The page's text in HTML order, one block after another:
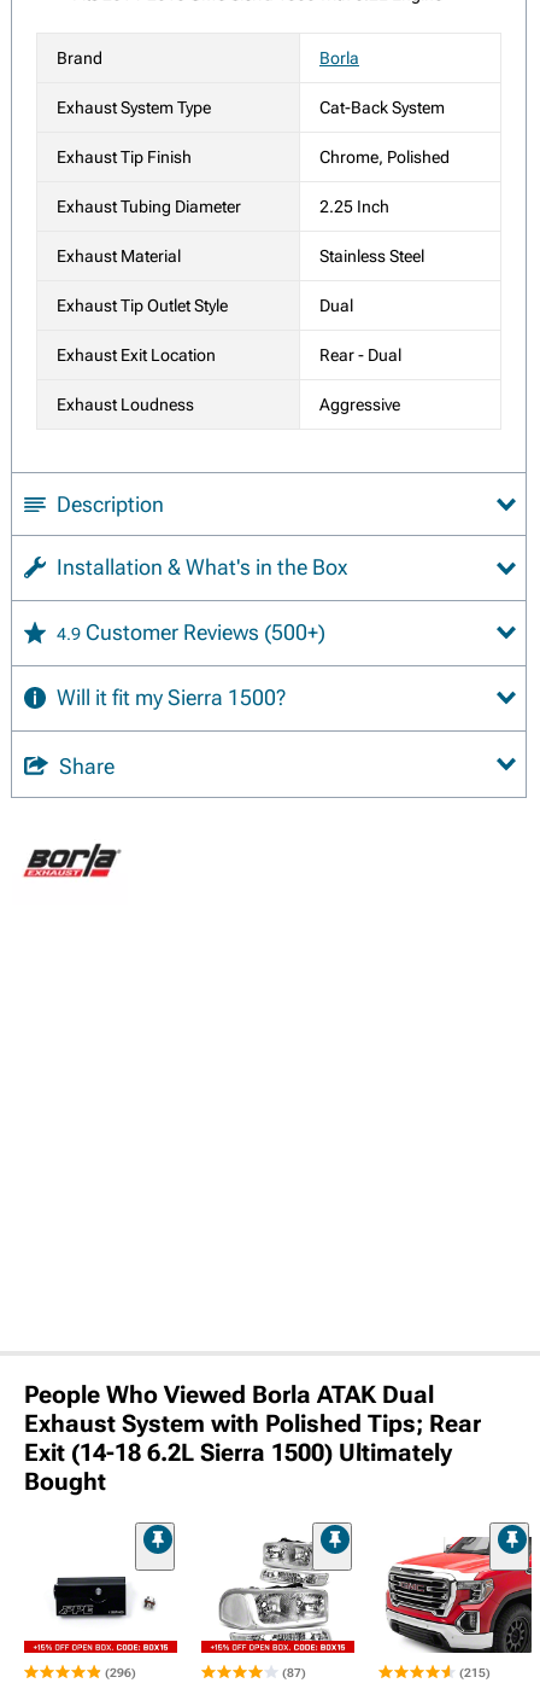
Brand Borla
Exhaust System Type Cat-Back System
Exhaust Tip Finish Chrome, Polished
Exhaust Tubing Diameter 2.25 Inch
Exhaust Material Stainless Steel
Exhaust Tip Outlet Style Dual
Exhaust Exit Location Rear - Dual
Exhaust Loudness Aggressive
Description
Installation & What's in the Box
4.9 Customer Reviews (500+)
Will it fit my Sierra 1500?
Share
People Who Viewed Borla ATAK Dual
Exhaust System with Polished Tips; Rear
Exit (14-18 6.2L Sierra 1500) Ultimately
Bought
(296) (87) (215)